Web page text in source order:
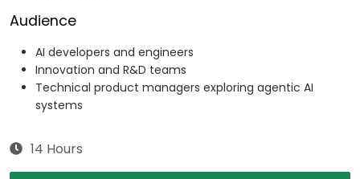
Audience
AI developers and engineers
Innovation and R&D teams
Technical product managers exploring agentic AI
systems
14 Hours